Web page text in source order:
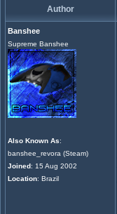
Author
Banshee
Supreme Banshee
Also Known As:
banshee_revora (Steam)
Joined: 15 Aug 2002
Location: Brazil